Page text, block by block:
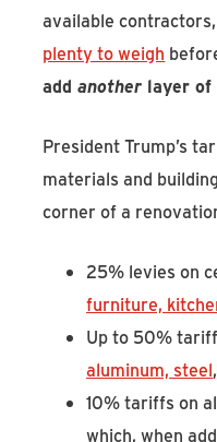
available contractors,
plenty to weigh
addanother layer of
President Trump’s
materials and
corner of a
25% levies on
furniture,
Up to 50%
aluminum, steel
10% tariffs on
which, when